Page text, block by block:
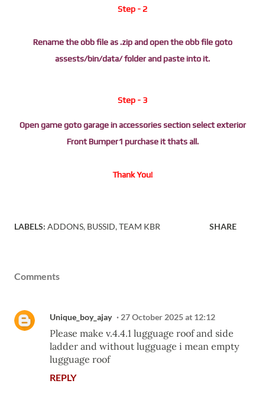
Step - 2
Rename the obb file as .zip and open the obb file goto
assests/bin/data/ folder and paste into it.
Step - 3
Open game goto garage in accessories section select exterior
Front Bumper1 purchase it thats all.
Thank You!
LABELS: ADDONS BUSSID TEAM KBR SHARE
Comments
Unique_boy_ajay 27 October 2025 at 12:12
Please make v.4.4.1 lugguage roof and side
ladder and without lugguage i mean empty
lugguage roof
REPLY